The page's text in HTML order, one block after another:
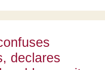
declares